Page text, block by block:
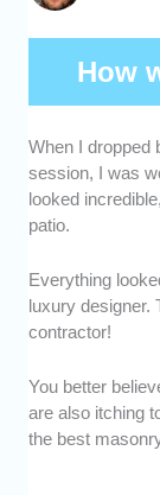
How
who
When I dropped
session, I was
looked
patio.
Everything
luxury designer.
contractor!
You better
are also itching
the best